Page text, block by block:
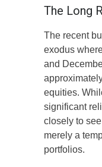
The Long
The recent
exodus
and
equities.
significant
closely to
merely a
portfolios.